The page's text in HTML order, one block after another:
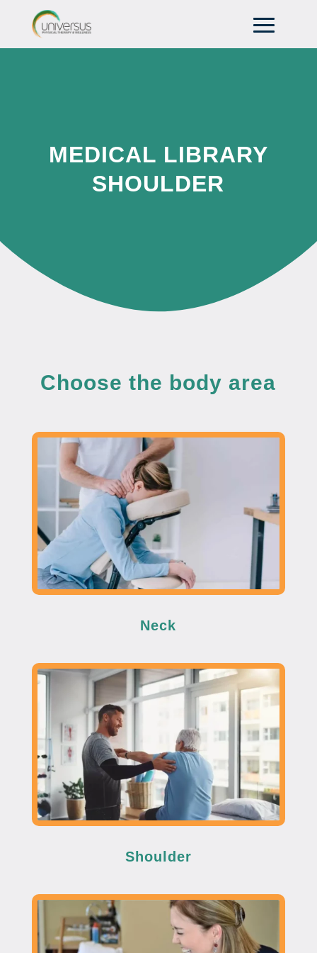
MEDICAL LIBRARY
SHOULDER
Choose the body area
Neck
Shoulder